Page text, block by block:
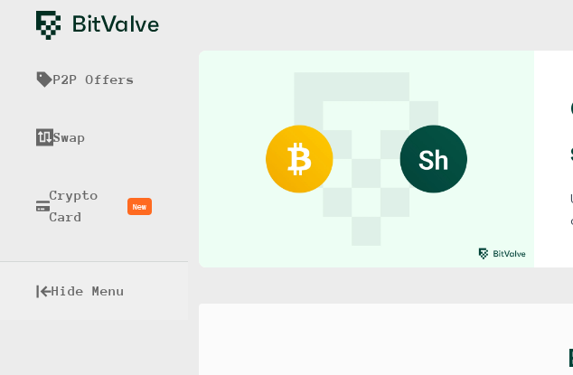
P2P Offers
Swap
Crypto
Card
New
Hide Menu